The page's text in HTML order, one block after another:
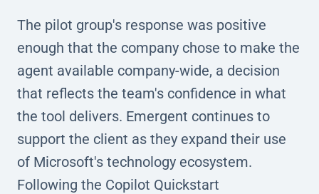
The pilot group's response was positive
enough that the company chose to make the
agent available company-wide, a decision
that reflects the team's confidence in what
the tool delivers. Emergent continues to
support the client as they expand their use
of Microsoft's technology ecosystem.
Following the Copilot Quickstart